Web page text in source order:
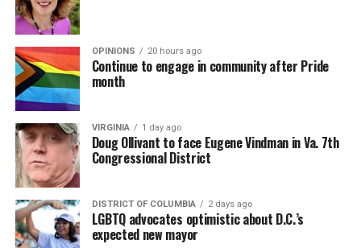
OPINIONS 20 hours ago
Continue to engage in community after Pride
month
VIRGINIA 1 day ago
Doug Ollivant to face Eugene Vindman in Va. 7th
Congressional District
DISTRICT OF COLUMBIA 2 days ago
LGBTQ advocates optimistic about D.C.’s
expected new mayor